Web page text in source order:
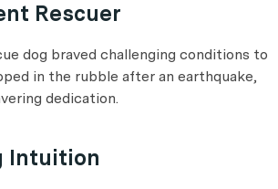
Rescuer
dog braved challenging conditions to
in the rubble after an earthquake,
dedication.
Intuition